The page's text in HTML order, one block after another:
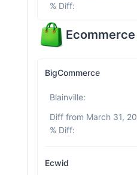
% Diff:
Ecommerce
BigCommerce
Blainville:
% Diff:
Ecwid